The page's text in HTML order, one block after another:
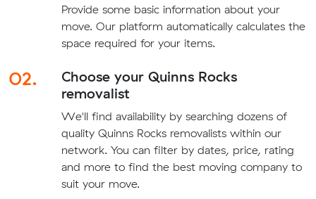
Provide some basic information about your
move. Our platform automatically calculates the
space required for your items.
02.
Choose your Quinns Rocks
removalist
We'll find availability by searching dozens of
quality Quinns Rocks removalists within our
network. You can filter by dates, price, rating
and more to find the best moving company to
suit your move.